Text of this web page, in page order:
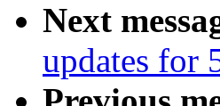
Next
updates for